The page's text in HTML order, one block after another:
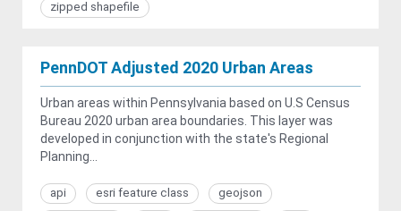
zipped shapefile
PennDOT Adjusted 2020 Urban Areas
Urban areas within Pennsylvania based on U.S Census
Bureau 2020 urban area boundaries. This layer was
developed in conjunction with the state's Regional
Planning...
api esri feature class
geojson